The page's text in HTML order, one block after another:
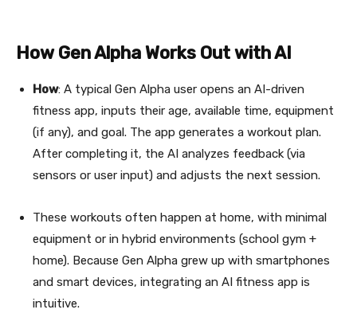
How Gen Alpha Works Out with AI
How: A typical Gen Alpha user opens an AI-driven
fitness app, inputs their age, available time, equipment
(if any), and goal. The app generates a workout plan.
After completing it, the AI analyzes feedback (via
sensors or user input) and adjusts the next session.
These workouts often happen at home, with minimal
equipment or in hybrid environments (school gym +
home). Because Gen Alpha grew up with smartphones
and smart devices, integrating an AI fitness app is
intuitive.